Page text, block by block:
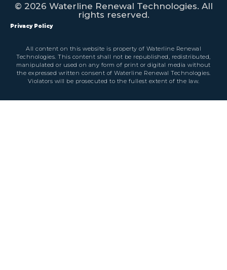
© 2026 Waterline Renewal Technologies. All
rights reserved.
Privacy Policy
All content on this website is property of Waterline Renewal
Technologies. This content shall not be republished, redistributed,
manipulated or used on any form of print or digital media without
the expressed written consent of Waterline Renewal Technologies.
Violators will be prosecuted to the fullest extent of the law.